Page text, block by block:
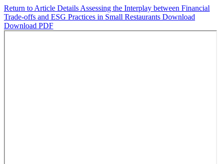
Return to Article Details Assessing the Interplay between Financial
Trade-offs and ESG Practices in Small Restaurants Download
Download PDF